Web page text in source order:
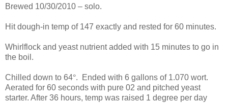
Brewed 10/30/2010 – solo.
Hit dough-in temp of 147 exactly and rested for 60 minutes.
Whirlflock and yeast nutrient added with 15 minutes to go in
the boil.
Chilled down to 64°. Ended with 6 gallons of 1.070 wort.
Aerated for 60 seconds with pure 02 and pitched yeast
starter. After 36 hours, temp was raised 1 degree per day